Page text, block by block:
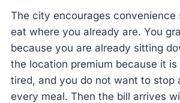
The city encourages convenience
eat where you already are. You
because you are already sitting
the location premium because it is
tired, and you do not want to stop
every meal. Then the bill arrives